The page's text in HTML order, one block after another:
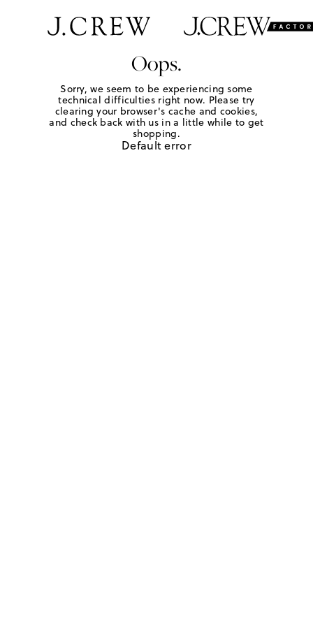
Oops.
Sorry, we seem to be experiencing some
technical difficulties right now. Please try
clearing your browser's cache and cookies,
and check back with us in a little while to get
shopping.
Default error